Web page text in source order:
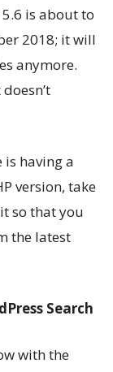
is about to
2018; it will
anymore.
having a
version, take
so that you
the latest
Search
with the